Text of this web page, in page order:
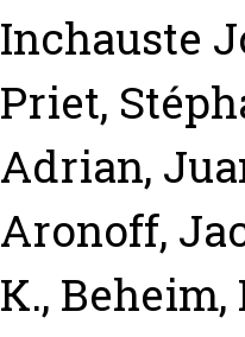
Inchauste
Priet,
Adrian,
Aronoff,
K., Beheim,